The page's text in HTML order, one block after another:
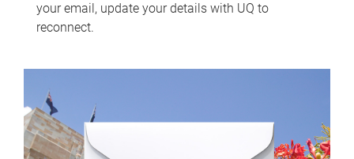
your email, update your details with UQ to
reconnect.